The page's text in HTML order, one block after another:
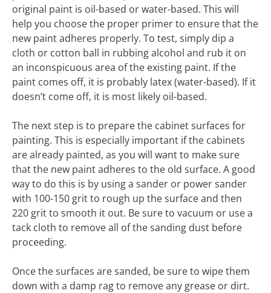
original paint is oil-based or water-based. This will
help you choose the proper primer to ensure that the
new paint adheres properly. To test, simply dip a
cloth or cotton ball in rubbing alcohol and rub it on
an inconspicuous area of the existing paint. If the
paint comes off, it is probably latex (water-based). If it
doesn’t come off, it is most likely oil-based.
The next step is to prepare the cabinet surfaces for
painting. This is especially important if the cabinets
are already painted, as you will want to make sure
that the new paint adheres to the old surface. A good
way to do this is by using a sander or power sander
with 100-150 grit to rough up the surface and then
220 grit to smooth it out. Be sure to vacuum or use a
tack cloth to remove all of the sanding dust before
proceeding.
Once the surfaces are sanded, be sure to wipe them
down with a damp rag to remove any grease or dirt.